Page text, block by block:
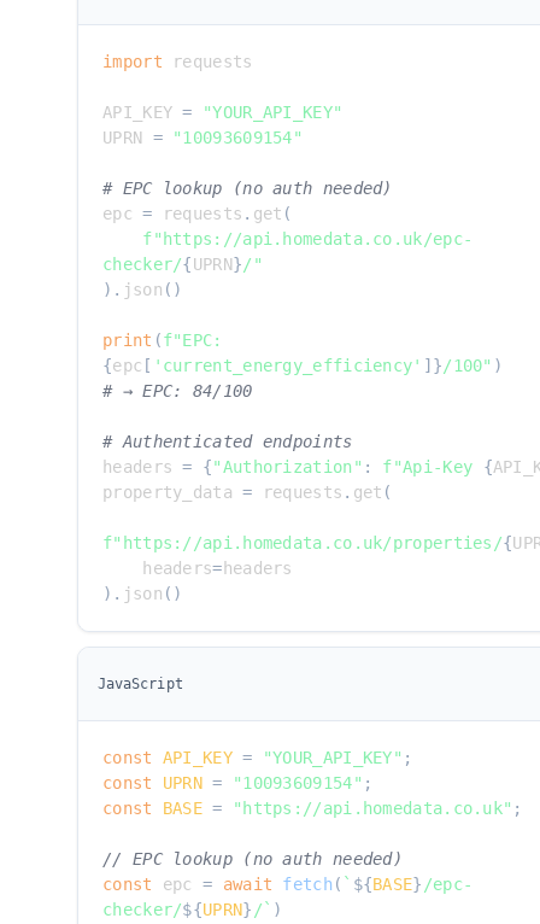
import requests
API_KEY =
"YOUR_API_KEY"
UPRN = "10093609154"
# EPC lookup (no auth needed)
epc = requests . get (
f"https://api.homedata.co.uk/epc-
checker/{UPRN}/"
) . json ( )
print (
{epc [ 'current_energy_efficiency' ] }/100" )
# → EPC: 84/100
# Authenticated endpoints
headers = {"Authorization" : f"Api-Key {
property_data = requests . get (
f"https://api.homedata.co.uk/properties/{
    headers
=
) . json ( )
JavaScript
const API_KEY = "YOUR_API_KEY" ;
const
UPRN = "10093609154" ;
const
BASE = "https://api.homedata.co.uk" ;
// EPC lookup (no auth needed)
const epc = await fetch ( ` ${BASE} /epc-
checker/${UPRN} / ` )